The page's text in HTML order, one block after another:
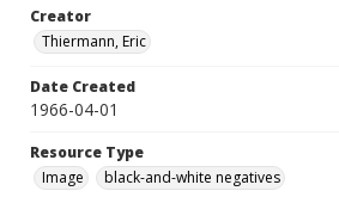
Creator
Thiermann, Eric
Date Created
1966-04-01
Resource Type
Image
black-and-white negatives